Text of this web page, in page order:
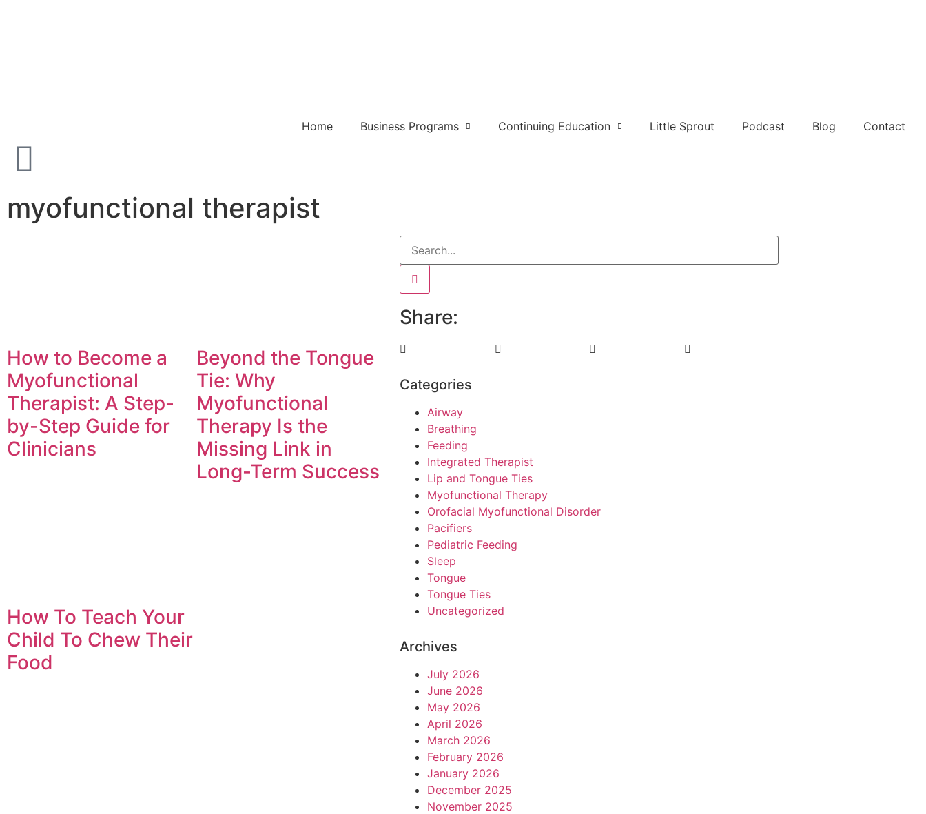
Home Business Programs Continuing Education Little Sprout Podcast Blog Contact
myofunctional therapist
How to Become a
Myofunctional
Therapist: A Step-
by-Step Guide for
Clinicians
Beyond the Tongue
Tie: Why
Myofunctional
Therapy Is the
Missing Link in
Long-Term Success
How To Teach Your
Child To Chew Their
Food
Share:
Categories
Airway
Breathing
Feeding
Integrated Therapist
Lip and Tongue Ties
Myofunctional Therapy
Orofacial Myofunctional Disorder
Pacifiers
Pediatric Feeding
Sleep
Tongue
Tongue Ties
Uncategorized
Archives
July 2026
June 2026
May 2026
April 2026
March 2026
February 2026
January 2026
December 2025
November 2025